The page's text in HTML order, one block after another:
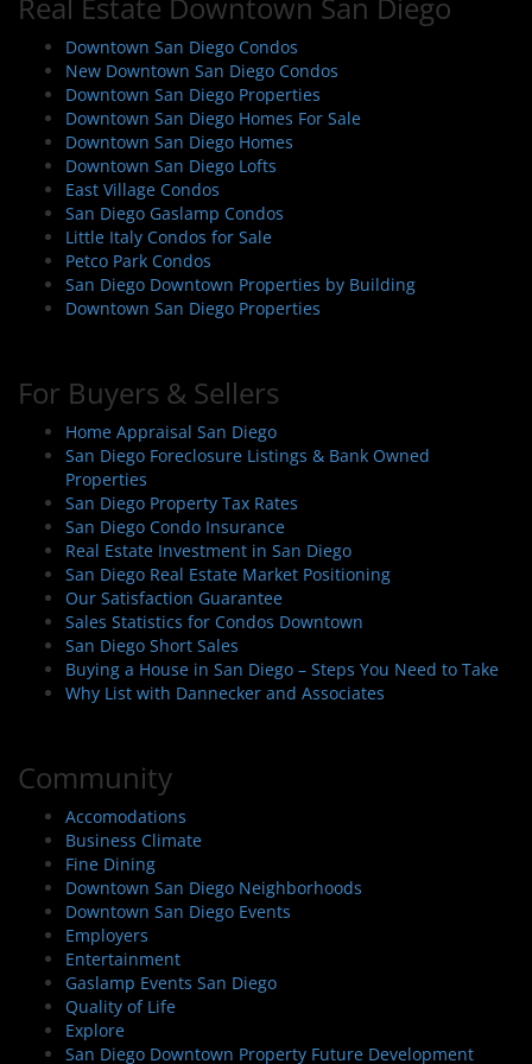
Downtown San Diego Condos
New Downtown San Diego Condos
Downtown San Diego Properties
Downtown San Diego Homes For Sale
Downtown San Diego Homes
Downtown San Diego Lofts
East Village Condos
San Diego Gaslamp Condos
Little Italy Condos for Sale
Petco Park Condos
San Diego Downtown Properties by Building
Downtown San Diego Properties
For Buyers & Sellers
Home Appraisal San Diego
San Diego Foreclosure Listings & Bank Owned
Properties
San Diego Property Tax Rates
San Diego Condo Insurance
Real Estate Investment in San Diego
San Diego Real Estate Market Positioning
Our Satisfaction Guarantee
Sales Statistics for Condos Downtown
San Diego Short Sales
Buying a House in San Diego – Steps You Need to Take
Why List with Dannecker and Associates
Community
Accomodations
Business Climate
Fine Dining
Downtown San Diego Neighborhoods
Downtown San Diego Events
Employers
Entertainment
Gaslamp Events San Diego
Quality of Life
Explore
San Diego Downtown Property Future Development